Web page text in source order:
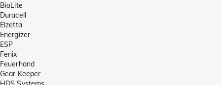
BioLite
Duracell
Elzetta
Energizer
ESP
Fenix
Feuerhand
Gear Keeper